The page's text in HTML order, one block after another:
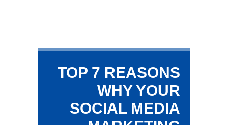
TOP 7 REASONS
WHY YOUR
SOCIAL MEDIA
MARKETING